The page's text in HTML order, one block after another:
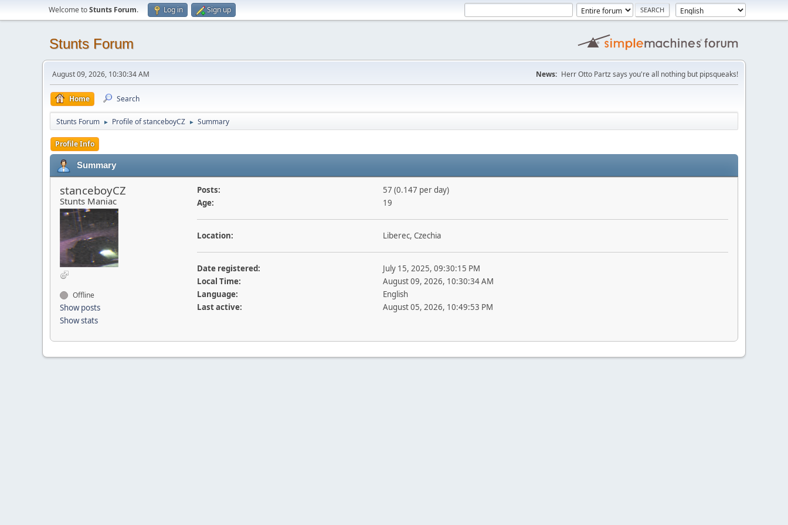
Welcome toStunts Forum. Log in Sign up
Stunts Forum
August 09, 2026, 10:30:34 AM News: Herr Otto Partz says you're all nothing but pipsqueaks!
Home Search
Stunts Forum ► Profile of stanceboyCZ ► Summary
Profile Info
Summary
stanceboyCZ
Stunts Maniac
Offline
Show posts
Show stats
Posts:
57 (0.147 per day)
Age:
19
Location: Liberec, Czechia
Date registered:
July 15, 2025, 09:30:15 PM
Local Time:
August 09, 2026, 10:30:34 AM
Language:
English
Last active:
August 05, 2026, 10:49:53 PM